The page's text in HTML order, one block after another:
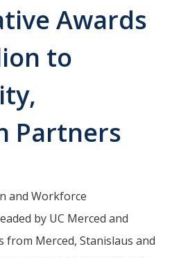
Awards
to
Partners
and Workforce
by UC Merced and
Merced, Stanislaus and